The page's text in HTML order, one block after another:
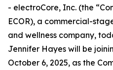
- electroCore, Inc. (the
ECOR), a commercial-
and wellness company,
Jennifer Hayes will be
October 6, 2025, as the